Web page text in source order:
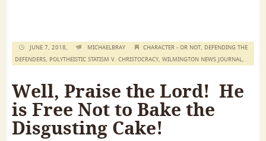
JUNE 7, 2018, MICHAELBRAY CHARACTER - OR NOT, DEFENDING THE
DEFENDERS, POLYTHEISTIC STATISM V. CHRISTOCRACY, WILMINGTON NEWS JOURNAL,
Well, Praise the Lord! He
is Free Not to Bake the
Disgusting Cake!